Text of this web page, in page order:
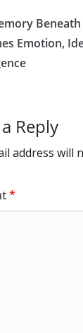
d
o
n
s
A
l
Emotion,
Reply
address will
*